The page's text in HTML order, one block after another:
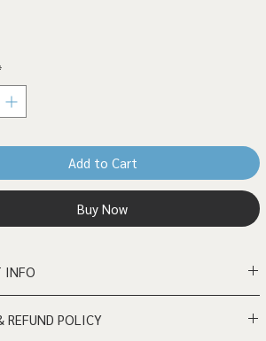
Add to Cart
Buy Now
INFO
REFUND POLICY